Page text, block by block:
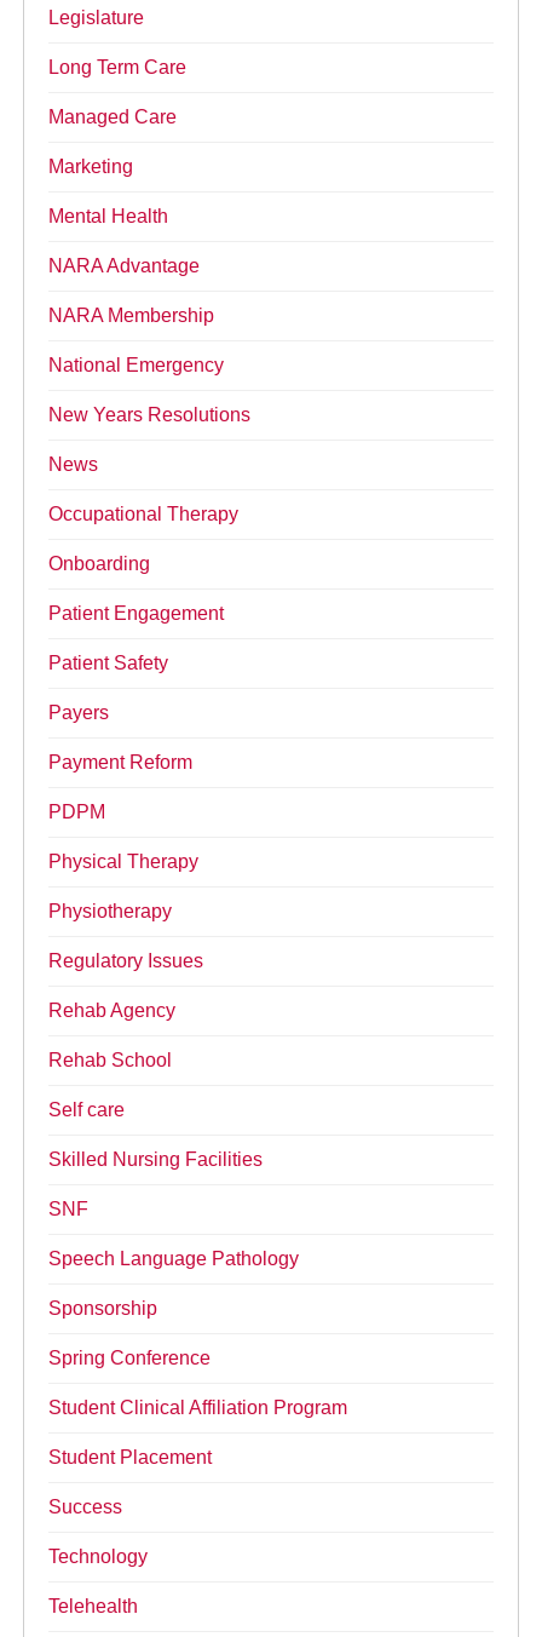
Legislature
Long Term Care
Managed Care
Marketing
Mental Health
NARA Advantage
NARA Membership
National Emergency
New Years Resolutions
News
Occupational Therapy
Onboarding
Patient Engagement
Patient Safety
Payers
Payment Reform
PDPM
Physical Therapy
Physiotherapy
Regulatory Issues
Rehab Agency
Rehab School
Self care
Skilled Nursing Facilities
SNF
Speech Language Pathology
Sponsorship
Spring Conference
Student Clinical Affiliation Program
Student Placement
Success
Technology
Telehealth